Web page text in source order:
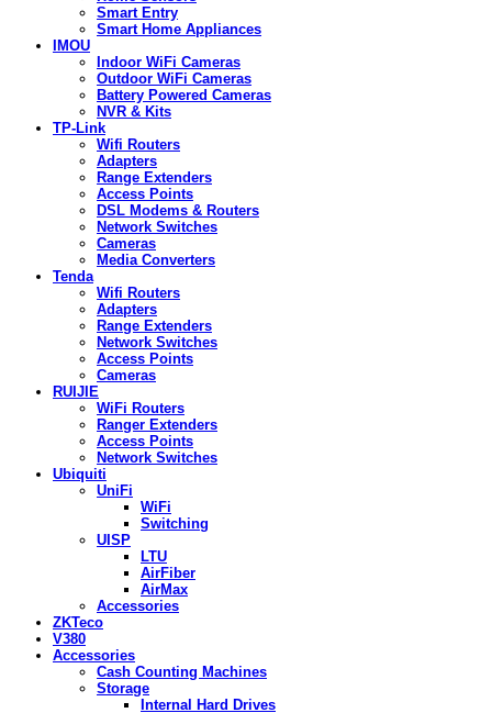
Smart Entry
Smart Home Appliances
IMOU
Indoor WiFi Cameras
Outdoor WiFi Cameras
Battery Powered Cameras
NVR & Kits
TP-Link
Wifi Routers
Adapters
Range Extenders
Access Points
DSL Modems & Routers
Network Switches
Cameras
Media Converters
Tenda
Wifi Routers
Adapters
Range Extenders
Network Switches
Access Points
Cameras
RUIJIE
WiFi Routers
Ranger Extenders
Access Points
Network Switches
Ubiquiti
UniFi
WiFi
Switching
UISP
LTU
AirFiber
AirMax
Accessories
ZKTeco
V380
Accessories
Cash Counting Machines
Storage
Internal Hard Drives